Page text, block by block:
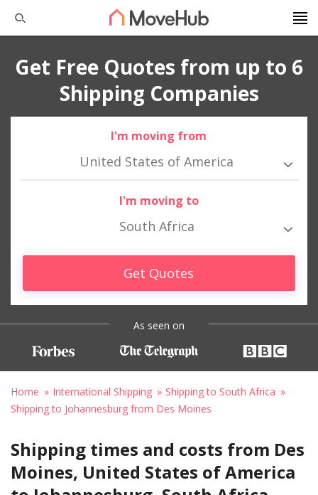
Get Free Quotes from up to 6
Shipping Companies
I'm moving from
United States of America
I'm moving to
South Africa
Get Quotes
As seen on
Home International Shipping
Shipping to South Africa
Shipping to Johannesburg from Des Moines
Shipping times and costs from Des
Moines, United States of America